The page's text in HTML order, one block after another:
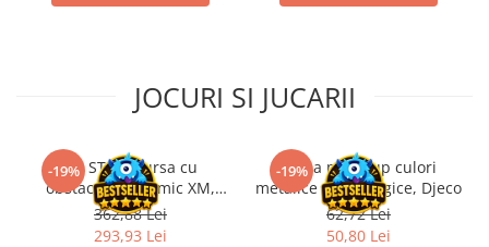
JOCURI SI JUCARII
-19%Kit STEM Cursa cu
obstacole Dynamic XM,
Fischertechnik
362,88 Lei
293,93 Lei
-19%
Trusa make-up culori
metalice non alergice, Djeco
62,72 Lei
50,80 Lei